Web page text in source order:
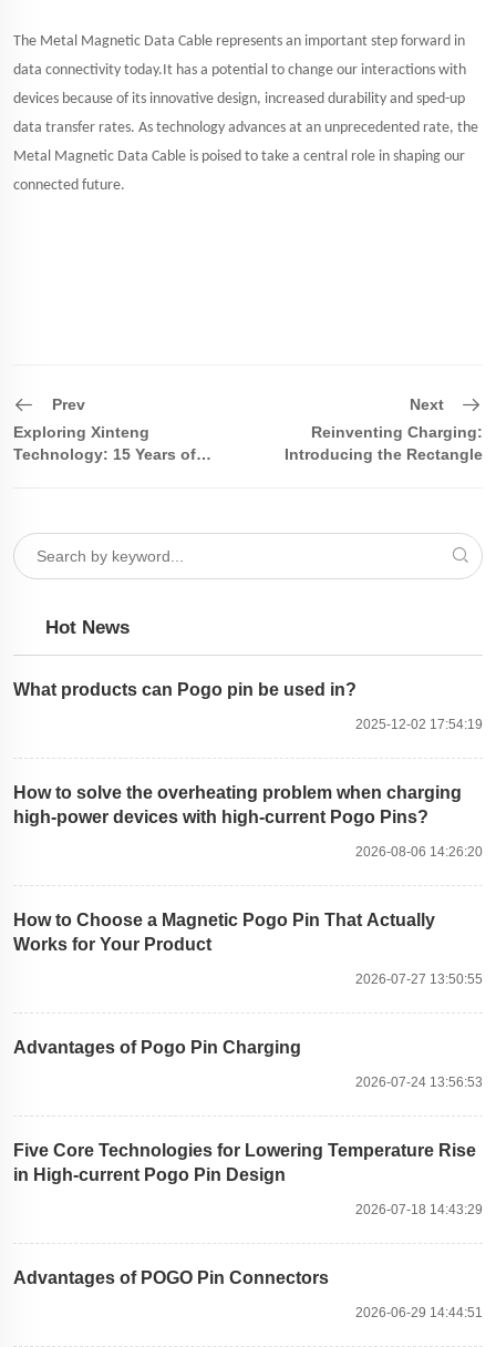
The Metal Magnetic Data Cable represents an important step forward in
data connectivity today.It has a potential to change our interactions with
devices because of its innovative design, increased durability and sped-up
data transfer rates. As technology advances at an unprecedented rate, the
Metal Magnetic Data Cable is poised to take a central role in shaping our
connected future.
Prev
Exploring Xinteng
Technology: 15 Years of
Next
Reinventing Charging:
Introducing the Rectangle
Hot News
What products can Pogo pin be used in?
2025-12-02 17:54:19
How to solve the overheating problem when charging
high-power devices with high-current Pogo Pins?
2026-08-06 14:26:20
How to Choose a Magnetic Pogo Pin That Actually
Works for Your Product
2026-07-27 13:50:55
Advantages of Pogo Pin Charging
2026-07-24 13:56:53
Five Core Technologies for Lowering Temperature Rise
in High-current Pogo Pin Design
2026-07-18 14:43:29
Advantages of POGO Pin Connectors
2026-06-29 14:44:51